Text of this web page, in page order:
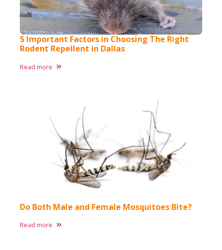
5 Important Factors in Choosing The Right
Rodent Repellent in Dallas
Read more
Do Both Male and Female Mosquitoes Bite?
Read more